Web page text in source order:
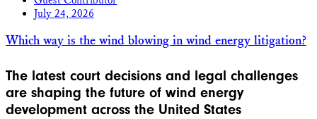
July 24, 2026
Which way is the wind blowing in wind energy litigation?
The latest court decisions and legal challenges
are shaping the future of wind energy
development across the United States